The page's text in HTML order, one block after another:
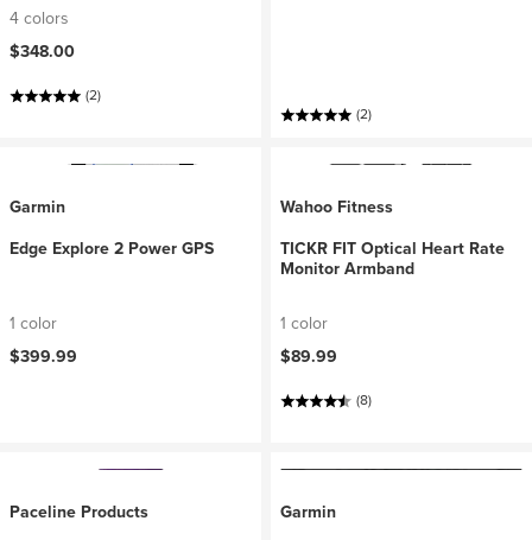
4 colors
$348.00
(2)
(2)
Garmin
Edge Explore 2 Power GPS
1 color
$399.99
Wahoo Fitness
TICKR FIT Optical Heart Rate
Monitor Armband
1 color
$89.99
(8)
Paceline Products
Garmin